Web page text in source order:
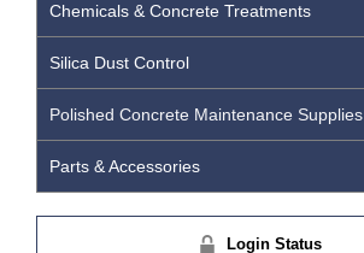
Chemicals & Concrete Treatments
Silica Dust Control
Polished Concrete Maintenance Supplies
Parts & Accessories
Login Status